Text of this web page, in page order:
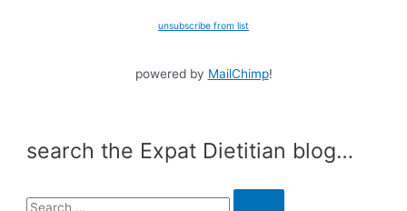
unsubscribe from list
powered by MailChimp!
search the Expat Dietitian blog…
S